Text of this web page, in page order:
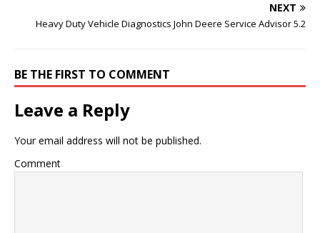
NEXT
Heavy Duty Vehicle Diagnostics John Deere Service Advisor 5.2
BE THE FIRST TO COMMENT
Leave a Reply
Your email address will not be published.
Comment